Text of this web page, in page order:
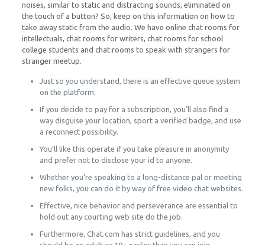
noises, similar to static and distracting sounds, eliminated on
the touch of a button? So, keep on this information on how to
take away static from the audio. We have online chat rooms for
intellectuals, chat rooms for writers, chat rooms for school
college students and chat rooms to speak with strangers for
stranger meetup.
Just so you understand, there is an effective queue system
on the platform.
If you decide to pay for a subscription, you’ll also find a
way disguise your location, sport a verified badge, and use
a reconnect possibility.
You’ll like this operate if you take pleasure in anonymity
and prefer not to disclose your id to anyone.
Whether you’re speaking to a long-distance pal or meeting
new folks, you can do it by way of free video chat websites.
Effective, nice behavior and perseverance are essential to
hold out any courting web site do the job.
Furthermore, Chat.com has strict guidelines, and you